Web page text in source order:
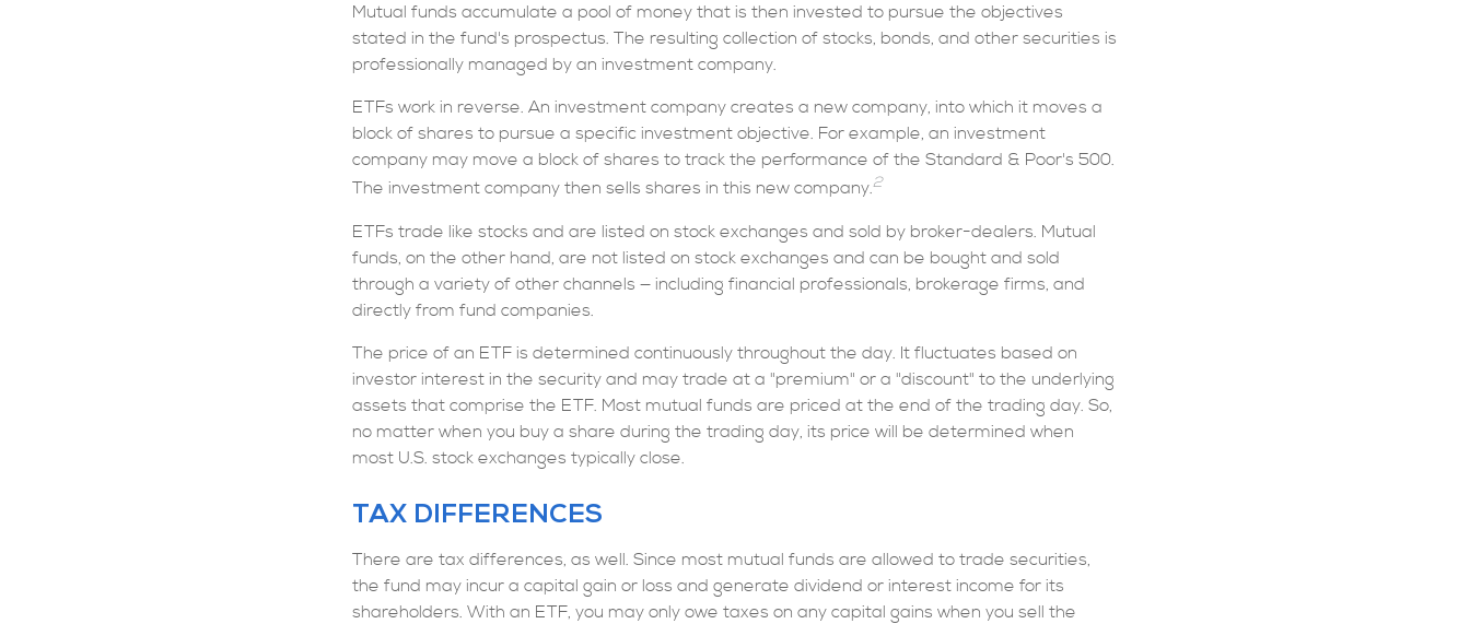
Mutual funds accumulate a pool of money that is then invested to pursue the objectives
stated in the fund's prospectus. The resulting collection of stocks, bonds, and other securities is
professionally managed by an investment company.
ETFs work in reverse. An investment company creates a new company, into which it moves a
block of shares to pursue a specific investment objective. For example, an investment
company may move a block of shares to track the performance of the Standard & Poor's 500.
The investment company then sells shares in this new company.2
ETFs trade like stocks and are listed on stock exchanges and sold by broker-dealers. Mutual
funds, on the other hand, are not listed on stock exchanges and can be bought and sold
through a variety of other channels — including financial professionals, brokerage firms, and
directly from fund companies.
The price of an ETF is determined continuously throughout the day. It fluctuates based on
investor interest in the security and may trade at a "premium" or a "discount" to the underlying
assets that comprise the ETF. Most mutual funds are priced at the end of the trading day. So,
no matter when you buy a share during the trading day, its price will be determined when
most U.S. stock exchanges typically close.
TAX DIFFERENCES
There are tax differences, as well. Since most mutual funds are allowed to trade securities,
the fund may incur a capital gain or loss and generate dividend or interest income for its
shareholders. With an ETF, you may only owe taxes on any capital gains when you sell the